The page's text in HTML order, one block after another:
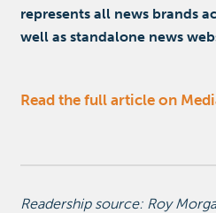
represents all news brands
well as standalone news
Read the full article on
Readership source: Roy